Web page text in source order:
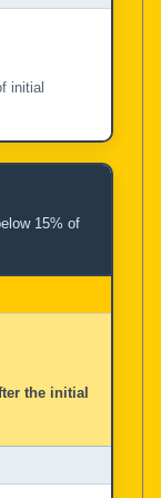
initial
15% of
the initial